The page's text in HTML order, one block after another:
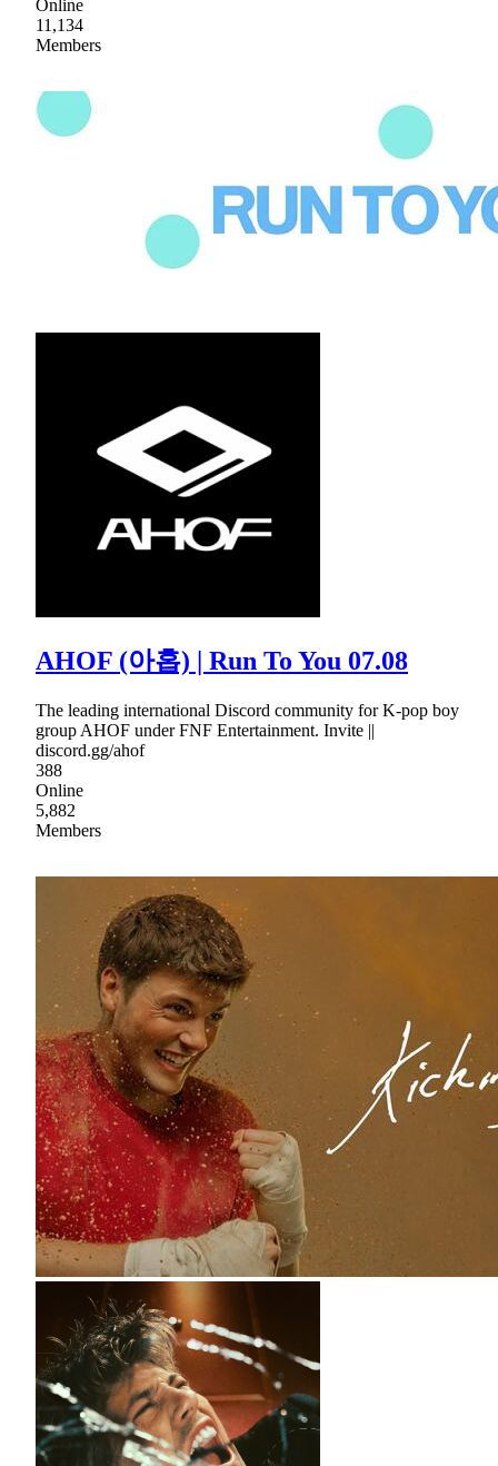
Online
11,134
Members
AHOF (아홉) | Run To You 07.08
The leading international Discord community for K-pop boy
group AHOF under FNF Entertainment. Invite ||
discord.gg/ahof
388
Online
5,882
Members